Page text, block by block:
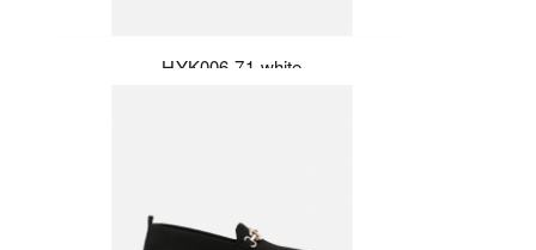
HYK006-71-white